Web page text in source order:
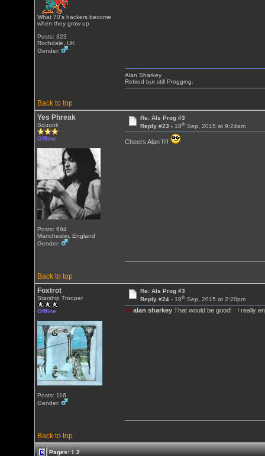
What 70's hackers become
when they grow up
Posts: 323
Rochdale, UK
Gender:
Back to top
Alan Sharkey
Retired but still Progging.
Yes Phreak
Squonk
Offline
Posts: 694
Manchester, England
Gender:
Re: Als Prog #3
Reply #23 - 18thSep, 2015 at 9:24am
Cheers Alan !!!!
Back to top
Foxtrot
Starship Trooper
Offline
Posts: 116
Gender:
Re: Als Prog #3
Reply #24 - 18thSep, 2015 at 2:20pm
@ alan sharkey That would be good! I really
Back to top
Pages:1 2